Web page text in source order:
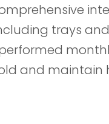
trays
and maintain